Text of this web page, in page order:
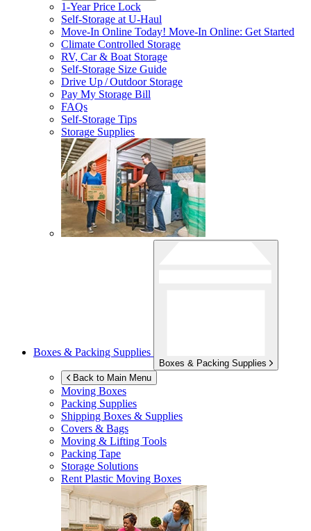
1-Year Price Lock
Self-Storage atU-Haul
Move-In Online Today! Move-In Online: Get Started
Climate Controlled Storage
RV, Car & Boat Storage
Self-Storage Size Guide
Drive Up / Outdoor Storage
Pay My Storage Bill
FAQs
Self-Storage Tips
Storage Supplies
Boxes & Packing Supplies
Boxes & Packing Supplies
Back to Main Menu
Moving Boxes
Packing Supplies
Shipping Boxes & Supplies
Covers & Bags
Moving & Lifting Tools
Packing Tape
Storage Solutions
Rent Plastic Moving Boxes